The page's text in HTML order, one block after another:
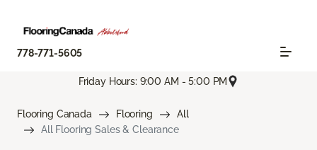
778-771-5605
Friday Hours: 9:00 AM - 5:00 PM
Flooring Canada Flooring
All
All Flooring Sales & Clearance